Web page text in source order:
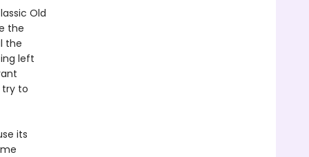
Old
the
the
left
try to
its